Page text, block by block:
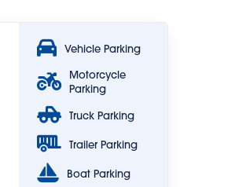
Vehicle Parking
Motorcycle
Parking
Truck Parking
Trailer Parking
Boat Parking